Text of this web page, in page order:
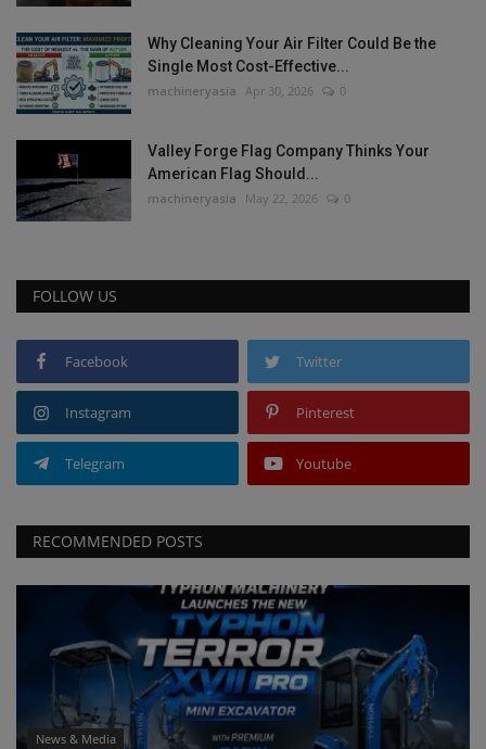
Why Cleaning Your Air Filter Could Be the
Single Most Cost-Effective...
machineryasia Apr 30, 2026 0
Valley Forge Flag Company Thinks Your
American Flag Should...
machineryasia May 22, 2026 0
FOLLOW US
Facebook Twitter
Instagram Pinterest
Telegram Youtube
RECOMMENDED POSTS
News & Media